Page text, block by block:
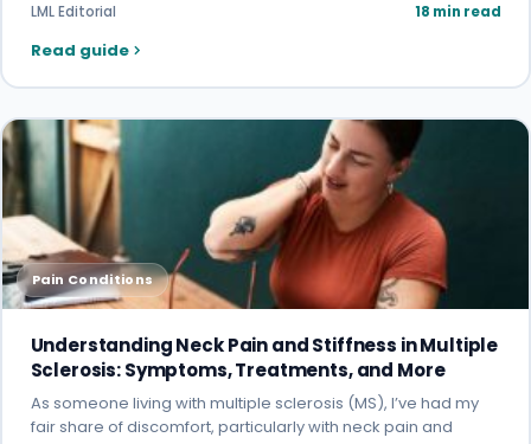
LML Editorial 18 min read
Read guide
Pain Conditions
Understanding Neck Pain and Stiffness in Multiple
Sclerosis: Symptoms, Treatments, and More
As someone living with multiple sclerosis (MS), I’ve had my
fair share of discomfort, particularly with neck pain and